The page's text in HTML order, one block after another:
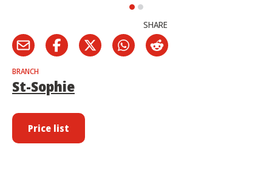
SHARE
BRANCH
St-Sophie
Price list